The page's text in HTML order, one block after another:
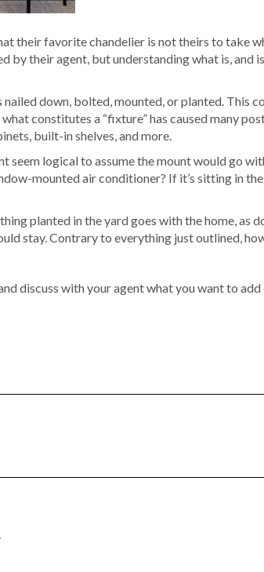
their favorite chandelier is not theirs to take
by their agent, but understanding what is,
down, bolted, mounted, or planted. This
constitutes a “fixture” has caused many
built-in shelves, and more.
logical to assume the mount would go
mounted air conditioner? If it’s sitting in
planted in the yard goes with the home,
stay. Contrary to everything just outlined,
discuss with your agent what you want to